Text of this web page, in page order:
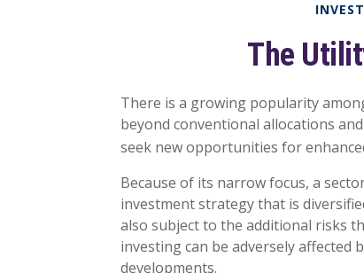
The
There is a growing popularity
beyond conventional allocations
seek new opportunities for
Because of its narrow focus, a
investment strategy that is
also subject to the additional risks
investing can be adversely affected
developments.